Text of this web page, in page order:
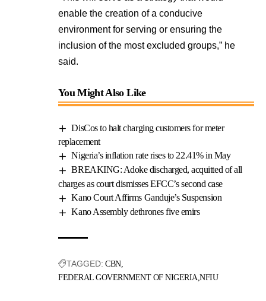
enable the creation of a conducive
environment for serving or ensuring the
inclusion of the most excluded groups,” he
said.
You Might Also Like
DisCos to halt charging customers for meter
replacement
Nigeria’s inflation rate rises to 22.41% in May
BREAKING: Adoke discharged, acquitted of all
charges as court dismisses EFCC’s second case
Kano Court Affirms Ganduje’s Suspension
Kano Assembly dethrones five emirs
TAGGED: CBN
FEDERAL GOVERNMENT OF NIGERIA NFIU